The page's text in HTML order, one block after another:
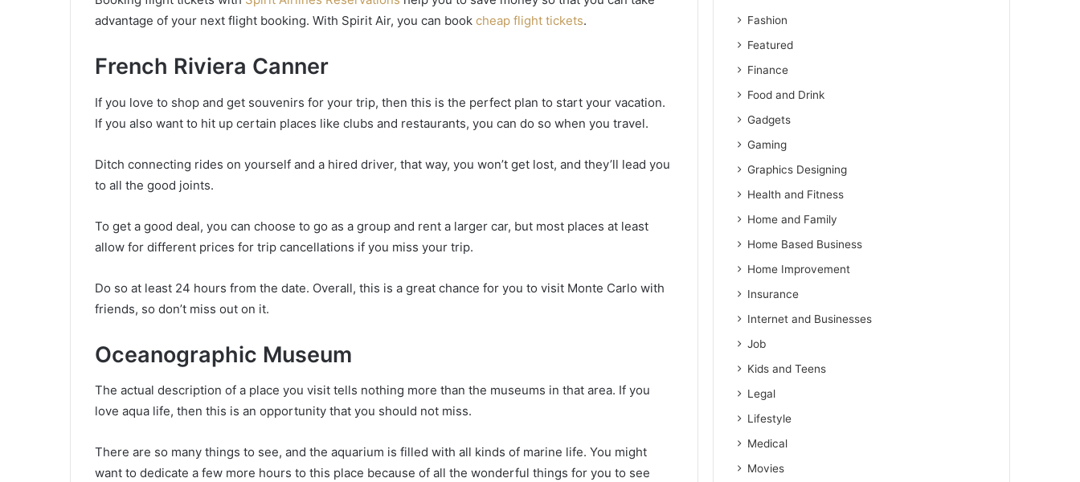
advantage of your next flight booking. With Spirit Air, you can book cheap flight tickets.
French Riviera Canner
If you love to shop and get souvenirs for your trip, then this is the perfect plan to start your vacation.
If you also want to hit up certain places like clubs and restaurants, you can do so when you travel.
Ditch connecting rides on yourself and a hired driver, that way, you won’t get lost, and they’ll lead you
to all the good joints.
To get a good deal, you can choose to go as a group and rent a larger car, but most places at least
allow for different prices for trip cancellations if you miss your trip.
Do so at least 24 hours from the date. Overall, this is a great chance for you to visit Monte Carlo with
friends, so don’t miss out on it.
Oceanographic Museum
The actual description of a place you visit tells nothing more than the museums in that area. If you
love aqua life, then this is an opportunity that you should not miss.
There are so many things to see, and the aquarium is filled with all kinds of marine life. You might
want to dedicate a few more hours to this place because of all the wonderful things for you to see
Fashion
Featured
Finance
Food and Drink
Gadgets
Gaming
Graphics Designing
Health and Fitness
Home and Family
Home Based Business
Home Improvement
Insurance
Internet and Businesses
Job
Kids and Teens
Legal
Lifestyle
Medical
Movies